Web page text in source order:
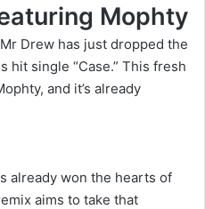
Mophty
Drew has just dropped the
hit single “Case.” This fresh
and it’s already
already won the hearts of
aims to take that